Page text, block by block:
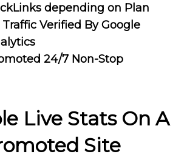
depending on Plan
Verified By Google
24/7 Non-Stop
Live Stats On A
Site